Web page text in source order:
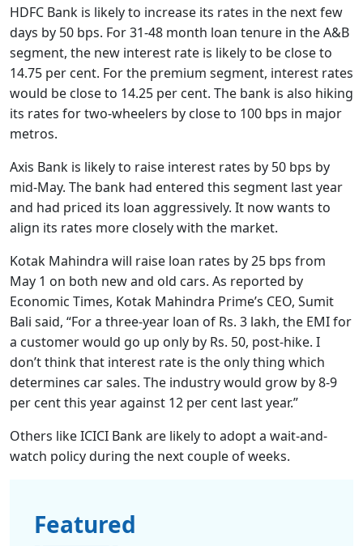
HDFC Bank is likely to increase its rates in the next few
days by 50 bps. For 31-48 month loan tenure in the A&B
segment, the new interest rate is likely to be close to
14.75 per cent. For the premium segment, interest rates
would be close to 14.25 per cent. The bank is also hiking
its rates for two-wheelers by close to 100 bps in major
metros.
Axis Bank is likely to raise interest rates by 50 bps by
mid-May. The bank had entered this segment last year
and had priced its loan aggressively. It now wants to
align its rates more closely with the market.
Kotak Mahindra will raise loan rates by 25 bps from
May 1 on both new and old cars. As reported by
Economic Times, Kotak Mahindra Prime’s CEO, Sumit
Bali said, “For a three-year loan of Rs. 3 lakh, the EMI for
a customer would go up only by Rs. 50, post-hike. I
don’t think that interest rate is the only thing which
determines car sales. The industry would grow by 8-9
per cent this year against 12 per cent last year.”
Others like ICICI Bank are likely to adopt a wait-and-
watch policy during the next couple of weeks.
Featured